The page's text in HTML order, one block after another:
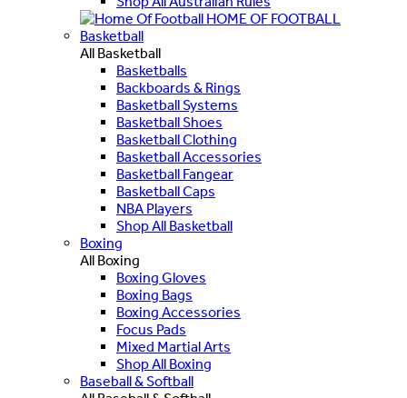
HOME OF FOOTBALL
Basketball
All Basketball
Basketballs
Backboards & Rings
Basketball Systems
Basketball Shoes
Basketball Clothing
Basketball Accessories
Basketball Fangear
Basketball Caps
NBA Players
Shop All Basketball
Boxing
All Boxing
Boxing Gloves
Boxing Bags
Boxing Accessories
Focus Pads
Mixed Martial Arts
Shop All Boxing
Baseball & Softball